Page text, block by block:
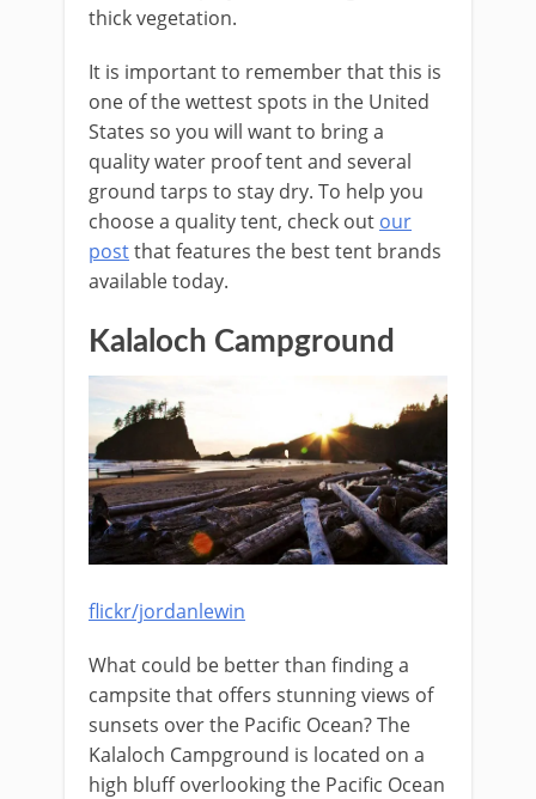
thick vegetation.
It is important to remember that this is
one of the wettest spots in the United
States so you will want to bring a
quality water proof tent and several
ground tarps to stay dry. To help you
choose a quality tent, check out our
postthat features the best tent brands
available today.
Kalaloch Campground
flickr/jordanlewin
What could be better than finding a
campsite that offers stunning views of
sunsets over the Pacific Ocean? The
Kalaloch Campground is located on a
high bluff overlooking the Pacific Ocean